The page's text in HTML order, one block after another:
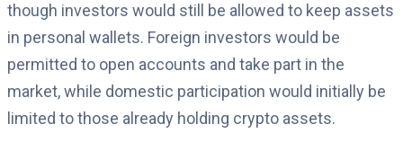
though investors would still be allowed to keep assets
in personal wallets. Foreign investors would be
permitted to open accounts and take part in the
market, while domestic participation would initially be
limited to those already holding crypto assets.